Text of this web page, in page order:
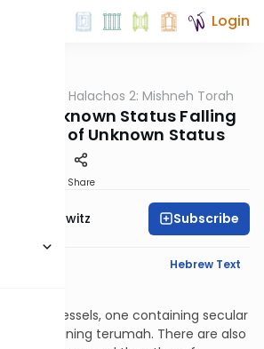
Login
HaShoneh Halachos 2: Mishneh Torah
of Unknown Status Falling
of Unknown Status
Share
Abramowitz Subscribe
Hebrew Text
are two vessels, one containing secular
containing terumah. There are also